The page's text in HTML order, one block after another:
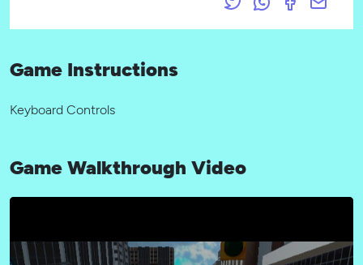
Game Instructions
Keyboard Controls
Game Walkthrough Video